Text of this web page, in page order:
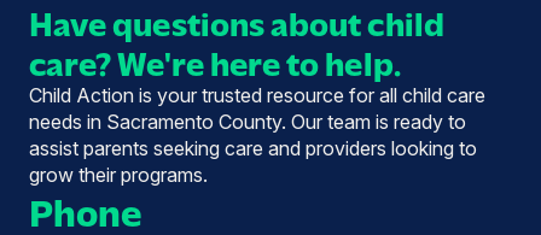
Have questions about child
care? We're here to help.
Child Action is your trusted resource for all child care
needs in Sacramento County. Our team is ready to
assist parents seeking care and providers looking to
grow their programs.
Phone